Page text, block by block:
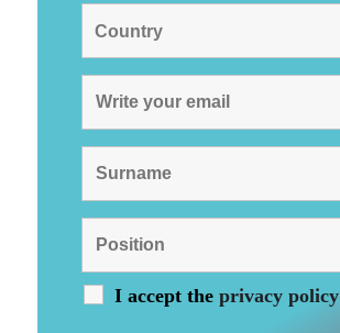
I accept theprivacy policy